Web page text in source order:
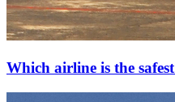
Which airline is the